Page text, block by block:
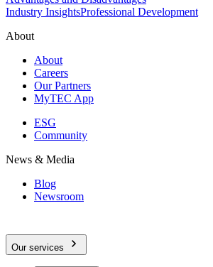
Industry InsightsProfessional Development
About
About
Careers
Our Partners
MyTEC App
ESG
Community
News & Media
Blog
Newsroom
Our services